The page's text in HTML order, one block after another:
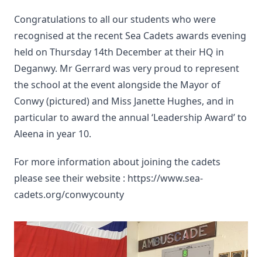
Congratulations to all our students who were
recognised at the recent Sea Cadets awards evening
held on Thursday 14th December at their HQ in
Deganwy. Mr Gerrard was very proud to represent
the school at the event alongside the Mayor of
Conwy (pictured) and Miss Janette Hughes, and in
particular to award the annual ‘Leadership Award’ to
Aleena in year 10.
For more information about joining the cadets
please see their website : https://www.sea-
cadets.org/conwycounty